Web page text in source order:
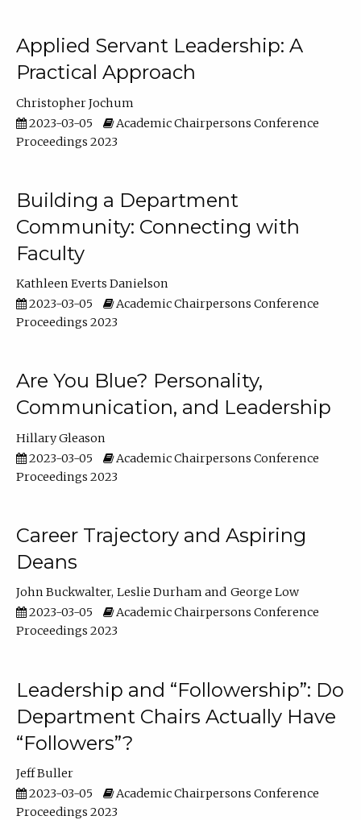
Applied Servant Leadership: A
Practical Approach
Christopher Jochum
2023-03-05
Academic Chairpersons Conference
Proceedings 2023
Building a Department
Community: Connecting with
Faculty
Kathleen Everts Danielson
2023-03-05
Academic Chairpersons Conference
Proceedings 2023
Are You Blue? Personality,
Communication, and Leadership
Hillary Gleason
2023-03-05
Academic Chairpersons Conference
Proceedings 2023
Career Trajectory and Aspiring
Deans
John Buckwalter Leslie Durham
George Low
2023-03-05
Academic Chairpersons Conference
Proceedings 2023
Leadership and “Followership”: Do
Department Chairs Actually Have
“Followers”?
Jeff Buller
2023-03-05
Academic Chairpersons Conference
Proceedings 2023